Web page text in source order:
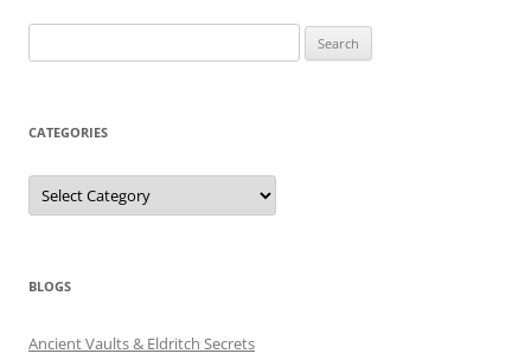
for:
CATEGORIES
Categories
BLOGS
Ancient Vaults & Eldritch Secrets